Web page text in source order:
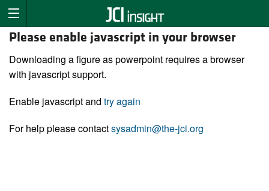
Please enable javascript in your browser
Downloading a figure as powerpoint requires a browser
with javascript support.
Enable javascript and try again
For help please contactsysadmin@the-jci.org